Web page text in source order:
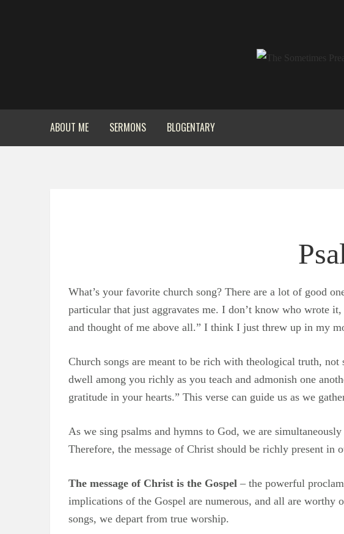
ABOUT ME SERMONS BLOGENTARY
What’s your favorite church song? There are a lot of good
particular that just aggravates me. I don’t know who wrote
and thought of me above all.” I think I just threw up in my
Church songs are meant to be rich with theological truth,
dwell among you richly as you teach and admonish one
gratitude in your hearts.” This verse can guide us as we
As we sing psalms and hymns to God, we are
Therefore, the message of Christ should be richly present in
The message of Christ is the Gospel – the powerful
implications of the Gospel are numerous, and all are
songs, we depart from true worship.